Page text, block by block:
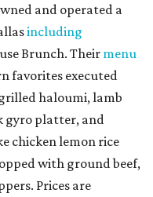
and operated a
including
Brunch. Theirmenu
favorites executed
haloumi, lamb
gyro platter, and
chicken lemon rice
with ground beef,
Prices are